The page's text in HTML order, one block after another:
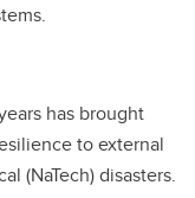
has brought
to external
(NaTech) disasters.